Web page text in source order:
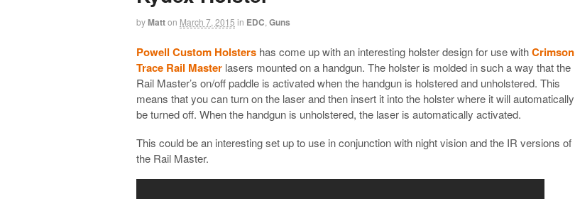
byMatton March 7, 2015 in EDC Guns
Powell Custom Holsters has come up with an interesting holster design for use withCrimson
Trace Rail Master lasers mounted on a handgun. The holster is molded in such a way that the
Rail Master’s on/off paddle is activated when the handgun is holstered and unholstered. This
means that you can turn on the laser and then insert it into the holster where it will automatically
be turned off. When the handgun is unholstered, the laser is automatically activated.
This could be an interesting set up to use in conjunction with night vision and the IR versions of
the Rail Master.